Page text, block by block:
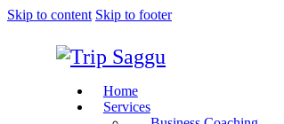
Skip to content Skip to footer
Home
Services